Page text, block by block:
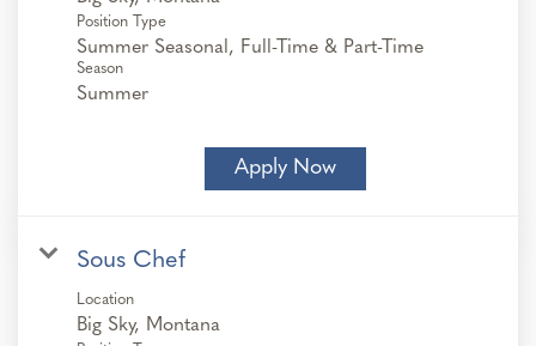
Position Type
Summer Seasonal, Full-Time & Part-Time
Season
Summer
Apply Now
Sous Chef
Location